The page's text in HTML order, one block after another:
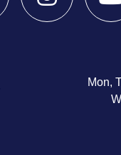
Mon,